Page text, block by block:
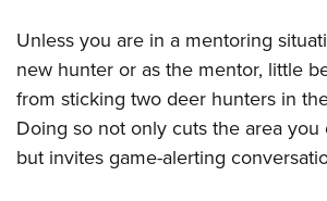
Unless you are in a mentoring
new hunter or as the mentor, little
from sticking two deer hunters in
Doing so not only cuts the area you
but invites game-alerting